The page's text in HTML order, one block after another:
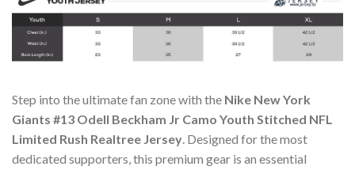
Step into the ultimate fan zone with the Nike New York
Giants #13 Odell Beckham Jr Camo Youth Stitched NFL
Limited Rush Realtree Jersey. Designed for the most
dedicated supporters, this premium gear is an essential